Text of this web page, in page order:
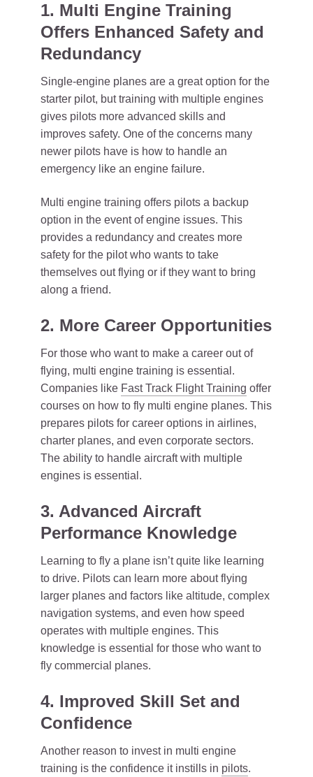
1. Multi Engine Training
Offers Enhanced Safety and
Redundancy
Single-engine planes are a great option for the
starter pilot, but training with multiple engines
gives pilots more advanced skills and
improves safety. One of the concerns many
newer pilots have is how to handle an
emergency like an engine failure.
Multi engine training offers pilots a backup
option in the event of engine issues. This
provides a redundancy and creates more
safety for the pilot who wants to take
themselves out flying or if they want to bring
along a friend.
2. More Career Opportunities
For those who want to make a career out of
flying, multi engine training is essential.
Companies like Fast Track Flight Training offer
courses on how to fly multi engine planes. This
prepares pilots for career options in airlines,
charter planes, and even corporate sectors.
The ability to handle aircraft with multiple
engines is essential.
3. Advanced Aircraft
Performance Knowledge
Learning to fly a plane isn’t quite like learning
to drive. Pilots can learn more about flying
larger planes and factors like altitude, complex
navigation systems, and even how speed
operates with multiple engines. This
knowledge is essential for those who want to
fly commercial planes.
4. Improved Skill Set and
Confidence
Another reason to invest in multi engine
training is the confidence it instills in pilots.